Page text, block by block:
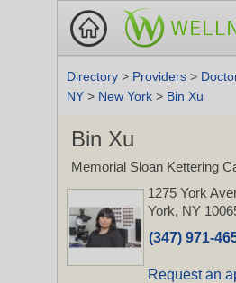
Directory > Providers >
NY > New York > Bin Xu
Bin Xu
Memorial Sloan Kettering
1275 York
York, NY
(347) 971-
Request an